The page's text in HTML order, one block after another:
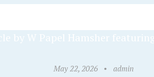
May 22, 2026 • admin